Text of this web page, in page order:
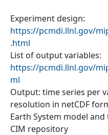
Experiment design:
https://pcmdi.llnl.gov/
.html
List of output variables:
https://pcmdi.llnl.gov/
ml
Output: time series per
resolution in netCDF
Earth System model
CIM repository